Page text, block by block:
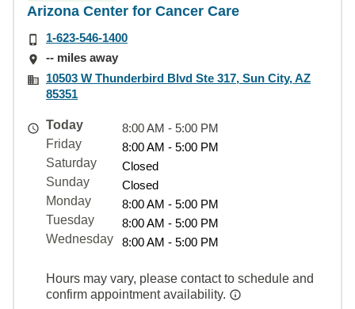
Arizona Center for Cancer Care
1-623-546-1400
-- miles away
10503 W Thunderbird Blvd Ste 317, Sun City, AZ
85351
Today
8:00 AM - 5:00 PM
Friday
8:00 AM - 5:00 PM
Saturday
Closed
Sunday
Closed
Monday
8:00 AM - 5:00 PM
Tuesday
8:00 AM - 5:00 PM
Wednesday
8:00 AM - 5:00 PM
Hours may vary, please contact to schedule and
confirm appointment availability.